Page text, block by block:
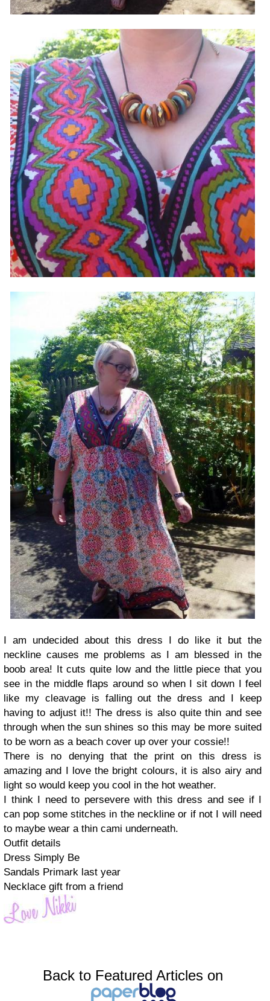
I am undecided about this dress I do like it but the
neckline causes me problems as I am blessed in the
boob area! It cuts quite low and the little piece that you
see in the middle flaps around so when I sit down I feel
like my cleavage is falling out the dress and I keep
having to adjust it!! The dress is also quite thin and see
through when the sun shines so this may be more suited
to be worn as a beach cover up over your cossie!!
There is no denying that the print on this dress is
amazing and I love the bright colours, it is also airy and
light so would keep you cool in the hot weather.
I think I need to persevere with this dress and see if I
can pop some stitches in the neckline or if not I will need
to maybe wear a thin cami underneath.
Outfit details
Dress Simply Be
Sandals Primark last year
Necklace gift from a friend
Back to Featured Articles on